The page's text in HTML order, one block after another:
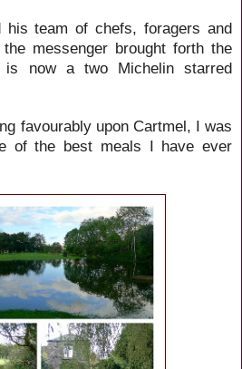
his team of chefs, foragers and
messenger brought forth the
is now a two Michelin starred
favourably upon Cartmel, I was
of the best meals I have ever